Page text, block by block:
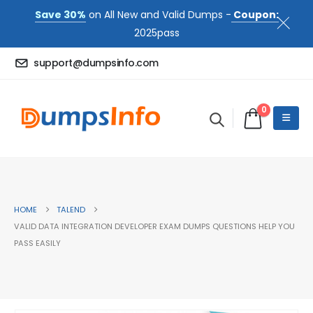
Save 30% on All New and Valid Dumps - Coupon:
2025pass
support@dumpsinfo.com
0
HOME
TALEND
VALID DATA INTEGRATION DEVELOPER EXAM DUMPS QUESTIONS HELP YOU
PASS EASILY